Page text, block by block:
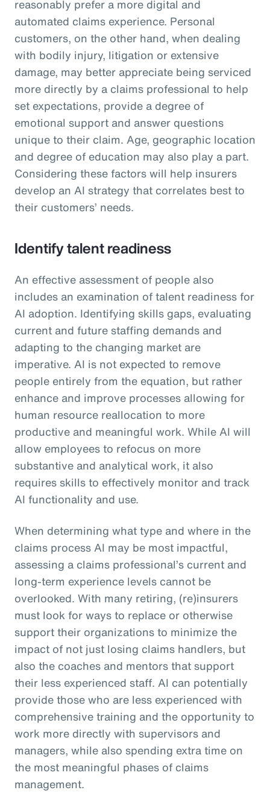
reasonably prefer a more digital and
automated claims experience. Personal
customers, on the other hand, when dealing
with bodily injury, litigation or extensive
damage, may better appreciate being serviced
more directly by a claims professional to help
set expectations, provide a degree of
emotional support and answer questions
unique to their claim. Age, geographic location
and degree of education may also play a part.
Considering these factors will help insurers
develop an AI strategy that correlates best to
their customers’ needs.
Identify talent readiness
An effective assessment of people also
includes an examination of talent readiness for
AI adoption. Identifying skills gaps, evaluating
current and future staffing demands and
adapting to the changing market are
imperative. AI is not expected to remove
people entirely from the equation, but rather
enhance and improve processes allowing for
human resource reallocation to more
productive and meaningful work. While AI will
allow employees to refocus on more
substantive and analytical work, it also
requires skills to effectively monitor and track
AI functionality and use.
When determining what type and where in the
claims process AI may be most impactful,
assessing a claims professional’s current and
long-term experience levels cannot be
overlooked. With many retiring, (re)insurers
must look for ways to replace or otherwise
support their organizations to minimize the
impact of not just losing claims handlers, but
also the coaches and mentors that support
their less experienced staff. AI can potentially
provide those who are less experienced with
comprehensive training and the opportunity to
work more directly with supervisors and
managers, while also spending extra time on
the most meaningful phases of claims
management.